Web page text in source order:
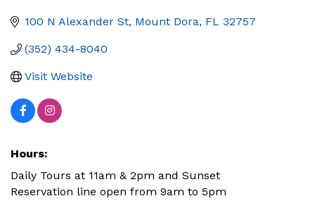
100 N Alexander St Mount Dora FL 32757
(352) 434-8040
Visit Website
Hours:
Daily Tours at 11am & 2pm and Sunset
Reservation line open from 9am to 5pm